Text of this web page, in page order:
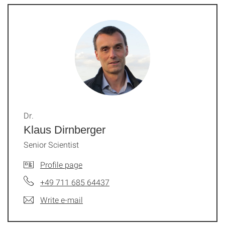
Klaus Dirnberger
Dr.
Senior Scientist
Profile page
+49 711 685 64437
Write e-mail